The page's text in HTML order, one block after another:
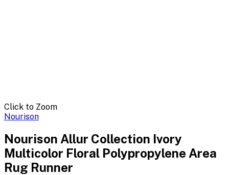
Click to Zoom
Nourison
Nourison Allur Collection Ivory
Multicolor Floral Polypropylene Area
Rug Runner